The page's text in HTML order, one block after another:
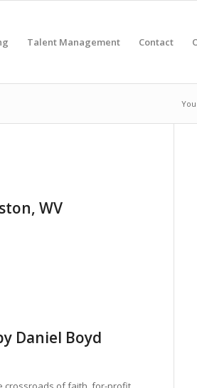
Talent Management Contact
WV
Daniel Boyd